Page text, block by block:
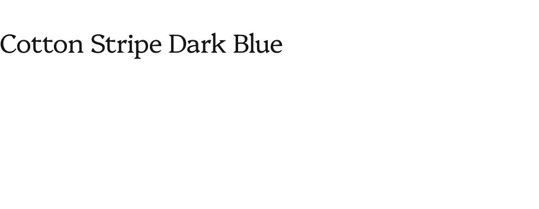
Cotton Stripe Dark Blue